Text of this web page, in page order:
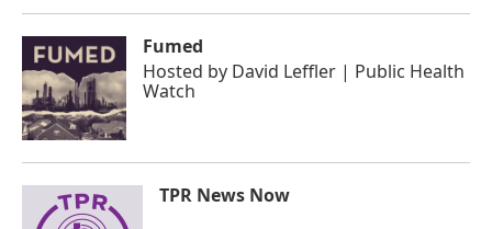
Fumed
Hosted by David Leffler | Public Health
Watch
TPR News Now